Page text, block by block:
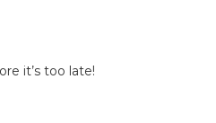
it’s too late!